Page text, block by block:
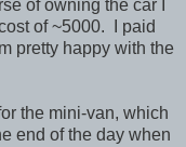
of owning the car I
of ~5000. I paid
pretty happy with the
the mini-van, which
end of the day when